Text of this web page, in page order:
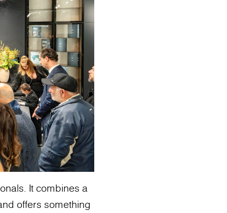
It combines a
offers something